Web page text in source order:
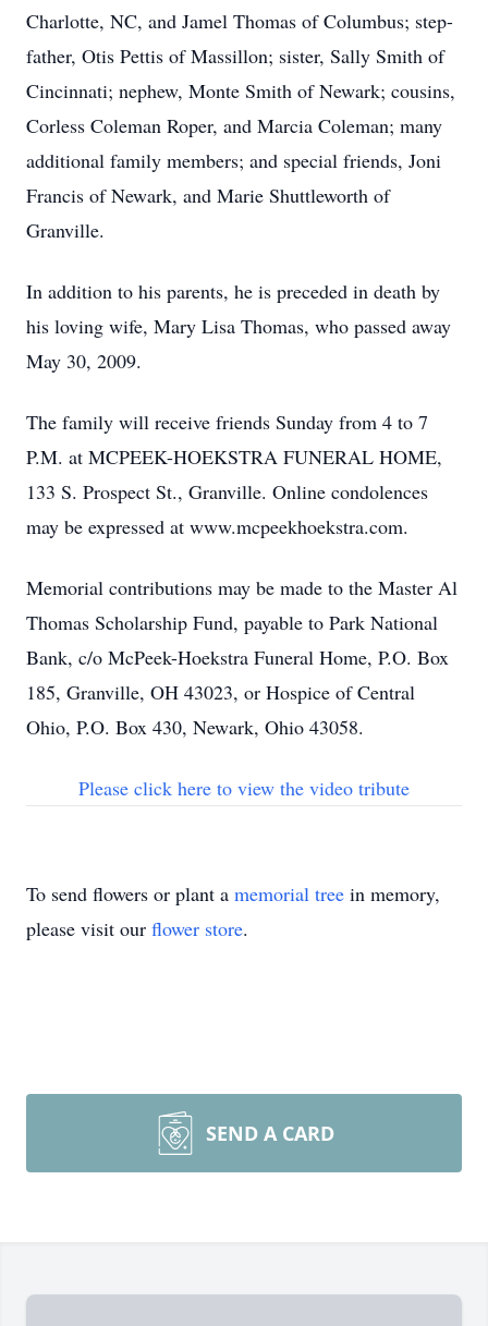
Charlotte, NC, and Jamel Thomas of Columbus; step-
father, Otis Pettis of Massillon; sister, Sally Smith of
Cincinnati; nephew, Monte Smith of Newark; cousins,
Corless Coleman Roper, and Marcia Coleman; many
additional family members; and special friends, Joni
Francis of Newark, and Marie Shuttleworth of
Granville.
In addition to his parents, he is preceded in death by
his loving wife, Mary Lisa Thomas, who passed away
May 30, 2009.
The family will receive friends Sunday from 4 to 7
P.M. at MCPEEK-HOEKSTRA FUNERAL HOME,
133 S. Prospect St., Granville. Online condolences
may be expressed at www.mcpeekhoekstra.com.
Memorial contributions may be made to the Master Al
Thomas Scholarship Fund, payable to Park National
Bank, c/o McPeek-Hoekstra Funeral Home, P.O. Box
185, Granville, OH 43023, or Hospice of Central
Ohio, P.O. Box 430, Newark, Ohio 43058.
Please click here to view the video tribute
To send flowers or plant a memorial tree in memory,
please visit our flower store.
SEND A CARD